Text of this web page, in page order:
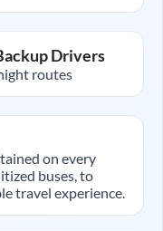
Drivers
routes
on every
buses, to
travel experience.